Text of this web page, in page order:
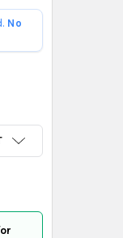
No
WHIP MIXER